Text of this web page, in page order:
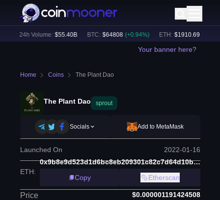
24h Volume: $55.40B BTC: $64808 (+ 0.94%) ETH: $1910.69 (+ 2.20
Your banner here?
Home Coins The Plant Dao
The Plant Dao sprout
Socials Add to MetaMask
Launched On 2022-01-16
ETH:
0x9b8e9d523d1d6bc8eb209301c82c7d64d10b219e
Copy
Etherscan
Price $0.000001191424508